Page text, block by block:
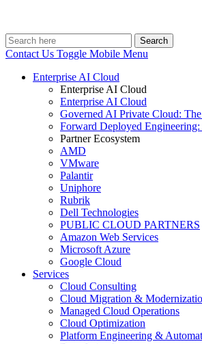
Search
Contact Us Toggle Mobile Menu
Enterprise AI Cloud
Enterprise AI Cloud
Enterprise AI Cloud
Governed AI Private Cloud:
Forward Deployed
Partner Ecosystem
AMD
VMware
Palantir
Uniphore
Rubrik
Dell Technologies
PUBLIC CLOUD PARTNERS
Amazon Web Services
Microsoft Azure
Google Cloud
Services
Cloud Consulting
Cloud Migration &
Managed Cloud Operations
Cloud Optimization
Platform Engineering &